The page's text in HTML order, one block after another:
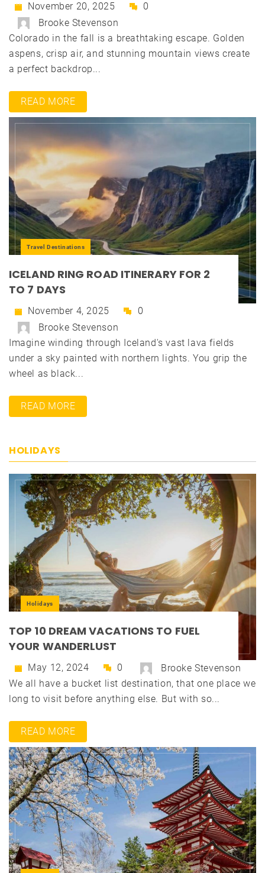
November 20, 2025
0
Brooke Stevenson
Colorado in the fall is a breathtaking escape. Golden
aspens, crisp air, and stunning mountain views create
a perfect backdrop...
READ MORE
Travel Destinations
ICELAND RING ROAD ITINERARY FOR 2
TO 7 DAYS
November 4, 2025
0
Brooke Stevenson
Imagine winding through Iceland's vast lava fields
under a sky painted with northern lights. You grip the
wheel as black...
READ MORE
HOLIDAYS
Holidays
TOP 10 DREAM VACATIONS TO FUEL
YOUR WANDERLUST
May 12, 2024 0
Brooke Stevenson
We all have a bucket list destination, that one place we
long to visit before anything else. But with so...
READ MORE